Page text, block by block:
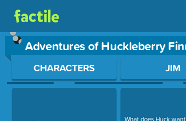
Adventures of Huckleberry
Use arrow keys to move between questions. Press
CHARACTERS JIM
What does Huck